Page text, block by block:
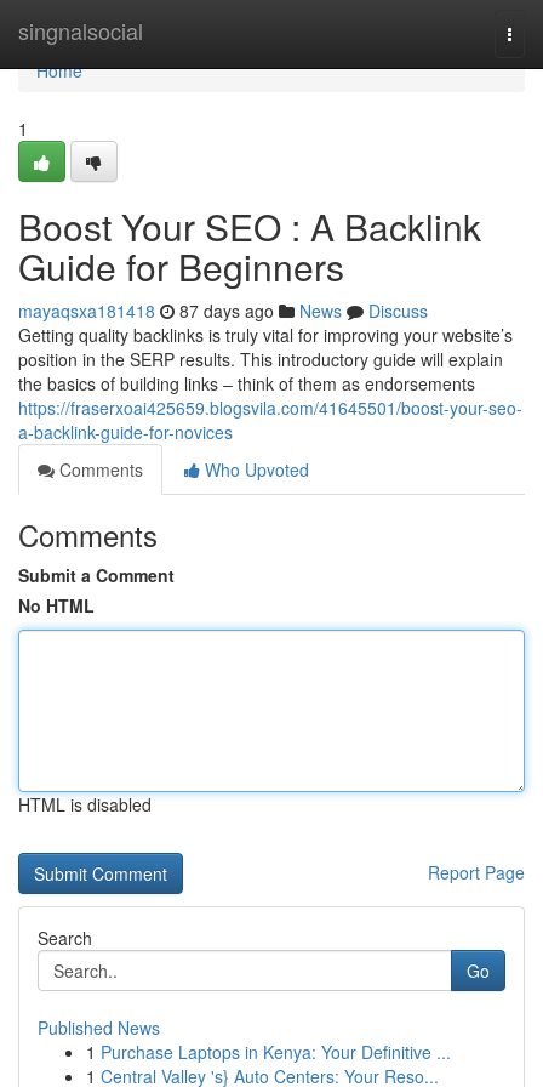
singnalsocial
Home
Home
1
Boost Your SEO : A Backlink
Guide for Beginners
mayaqsxa181418 87 days ago News
Discuss
Getting quality backlinks is truly vital for improving your website’s
position in the SERP results. This introductory guide will explain
the basics of building links – think of them as endorsements
https://fraserxoai425659.blogsvila.com/41645501/boost-your-seo-
a-backlink-guide-for-novices
Comments
Who Upvoted
Comments
Submit a Comment
No HTML
HTML is disabled
Report Page
Search
Go
Published News
1 Purchase Laptops in Kenya: Your Definitive ...
1 Central Valley 's} Auto Centers: Your Reso...